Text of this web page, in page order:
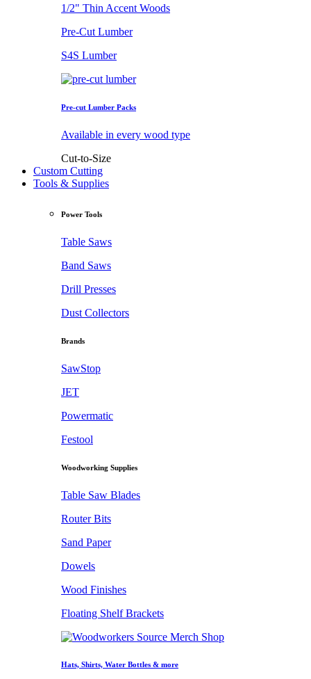
1/2" Thin Accent Woods
Pre-Cut Lumber
S4S Lumber
Pre-cut Lumber Packs
Available in every wood type
Cut-to-Size
Custom Cutting
Tools & Supplies
Power Tools
Table Saws
Band Saws
Drill Presses
Dust Collectors
Brands
SawStop
JET
Powermatic
Festool
Woodworking Supplies
Table Saw Blades
Router Bits
Sand Paper
Dowels
Wood Finishes
Floating Shelf Brackets
Hats, Shirts, Water Bottles & more